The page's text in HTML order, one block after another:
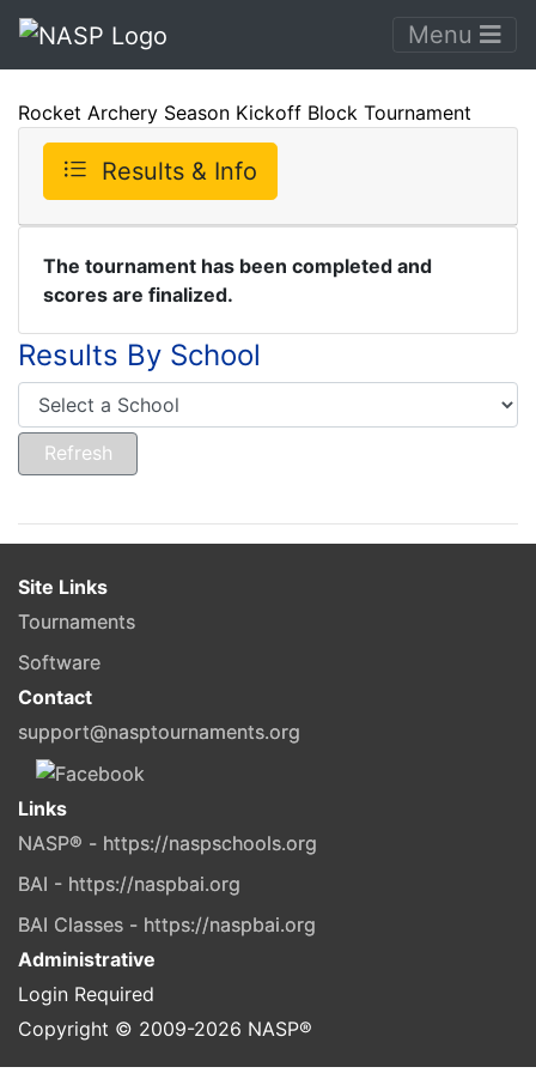
Menu
Rocket Archery Season Kickoff Block Tournament
Results & Info
The tournament has been completed and
scores are finalized.
Results By School
Site Links
Tournaments
Software
Contact
support@nasptournaments.org
Links
NASP® - https://naspschools.org
BAI - https://naspbai.org
BAI Classes - https://naspbai.org
Administrative
Login Required
Copyright © 2009-2026 NASP®